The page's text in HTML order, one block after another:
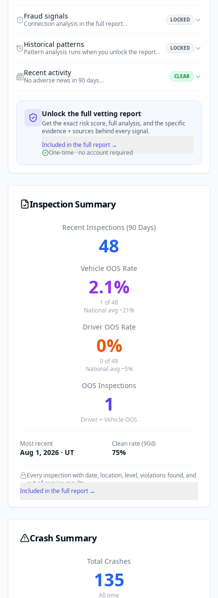
Fraud signals
Connection analysis in the full report… LOCKED
Historical patterns
Pattern analysis runs when you unlock the report… LOCKED
Recent activity
No adverse news in 90 days… CLEAR
Unlock the full vetting report
Get the exact risk score, full analysis, and the specific
evidence + sources behind every signal.
Included in the full report →
One-time · no account required
Inspection Summary
Recent Inspections (90 Days)
48
Vehicle OOS Rate
2.1%
1 of48
National avg ~21%
Driver OOS Rate
0%
0of48
National avg ~5%
OOS Inspections
1
Driver + Vehicle OOS
Most recent
Aug 1, 2026 · UT
Clean rate (90d)
75%
Every inspection with date, location, level, violations found, and
out-of-service results.
Included in the full report →
Crash Summary
Total Crashes
135
All time